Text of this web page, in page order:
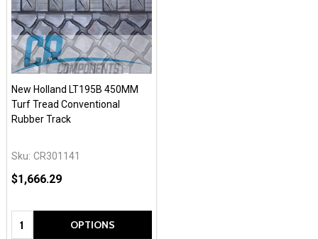
New Holland LT195B 450MM
Turf Tread Conventional
Rubber Track
Sku: CR301141
$1,666.29
Quantity: OPTIONS